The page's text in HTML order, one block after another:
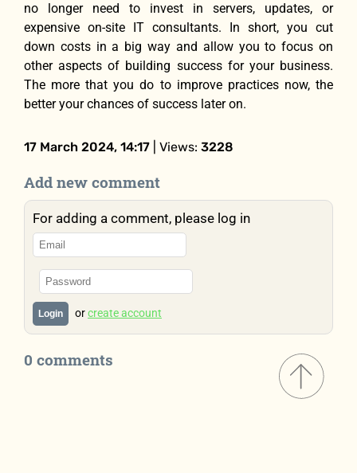
no longer need to invest in servers, updates, or
expensive on-site IT consultants. In short, you cut
down costs in a big way and allow you to focus on
other aspects of building success for your business.
The more that you do to improve practices now, the
better your chances of success later on.
17 March 2024, 14:17 | Views: 3228
Add new comment
For adding a comment, please log in
Login orcreate account
0 comments